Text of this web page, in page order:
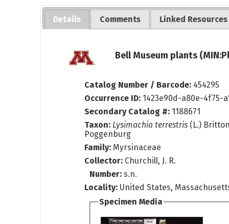
Details Comments Linked Resources
Bell Museum plants
Catalog Number / Barcode: 454295
Occurrence ID: 1423e90d-a80e-4f75-
Secondary Catalog #: 1188671
Taxon: Lysimachia terrestris (L.)
Poggenburg
Family: Myrsinaceae
Collector: Churchill, J. R.
Number:s.n.
Locality: United States,
Specimen Media